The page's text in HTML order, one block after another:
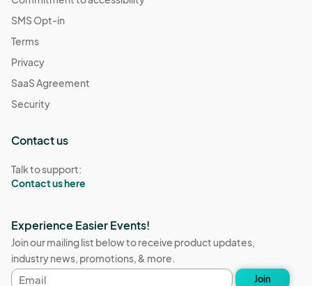
SMS Opt-in
Terms
Privacy
SaaS Agreement
Security
Contact us
Talk to support:
Contact us here
Experience Easier Events!
Join our mailing list below to receive product updates,
industry news, promotions, & more.
Email
Join